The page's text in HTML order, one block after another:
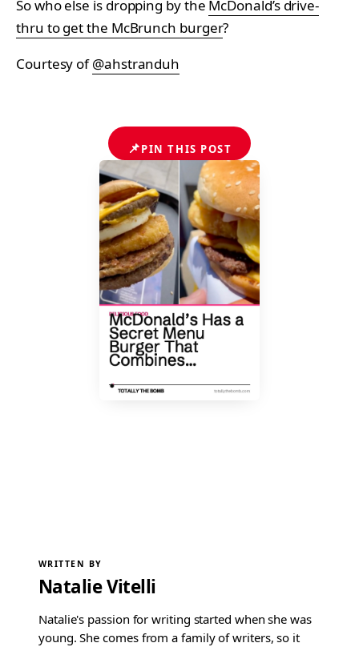
So who else is dropping by the McDonald’s drive-
thru to get the McBrunch burger?
Courtesy of@ahstranduh
📌PIN THIS POST
WRITTEN BY
Natalie Vitelli
Natalie's passion for writing started when she was
young. She comes from a family of writers, so it